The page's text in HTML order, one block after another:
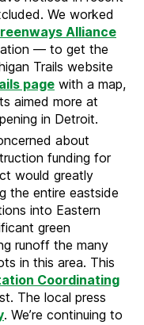
We worked
Alliance
— to get the
Trails website
page with a map,
aimed more at
in Detroit.
about
funding for
would greatly
the entire eastside
into Eastern
green
runoff the many
in this area. This
Coordinating
The local press
. We’re continuing to